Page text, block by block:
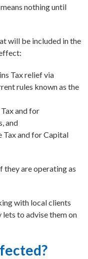
nothing until
will be included in the
Tax relief via
rules known as the
and for
and
and for Capital
they are operating as
with local clients
lets to advise them on